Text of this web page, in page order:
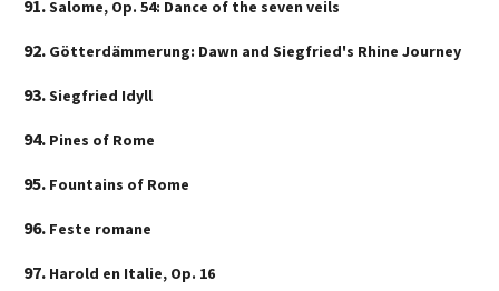
Salome, Op. 54: Dance of the seven veils
Götterdämmerung: Dawn and Siegfried's Rhine Journey
Siegfried Idyll
Pines of Rome
Fountains of Rome
Feste romane
Harold en Italie, Op. 16